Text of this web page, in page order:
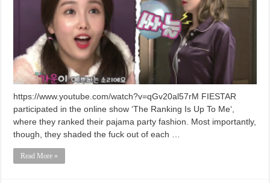
https://www.youtube.com/watch?v=qGv20al57rM FIESTAR
participated in the online show ‘The Ranking Is Up To Me‘,
where they ranked their pajama party fashion. Most importantly,
though, they shaded the fuck out of each …
Read More »